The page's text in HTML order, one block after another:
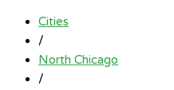
Cities
/
North Chicago
/